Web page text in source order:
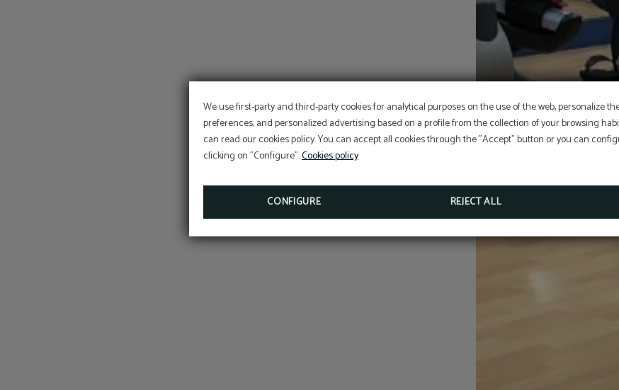
We use first-party and third-party cookies for analytical purposes on the use of the web, personalize
preferences, and personalized advertising based on a profile from the collection of your browsing
can read our cookies policy. You can accept all cookies through the "Accept" button or you can
clicking on "Configure".Cookies policy
CONFIGURE REJECT ALL
BOOK NOW